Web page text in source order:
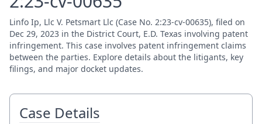
Linfo Ip, Llc V. Petsmart Llc (Case No. 2:23-cv-00635), filed on
Dec 29, 2023 in the District Court, E.D. Texas involving patent
infringement. This case involves patent infringement claims
between the parties. Explore details about the litigants, key
filings, and major docket updates.
Case Details